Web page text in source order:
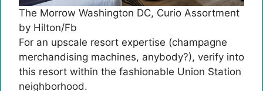
The Morrow Washington DC, Curio Assortment
by Hilton/Fb
For an upscale resort expertise (champagne
merchandising machines, anybody?), verify into
this resort within the fashionable Union Station
neighborhood.